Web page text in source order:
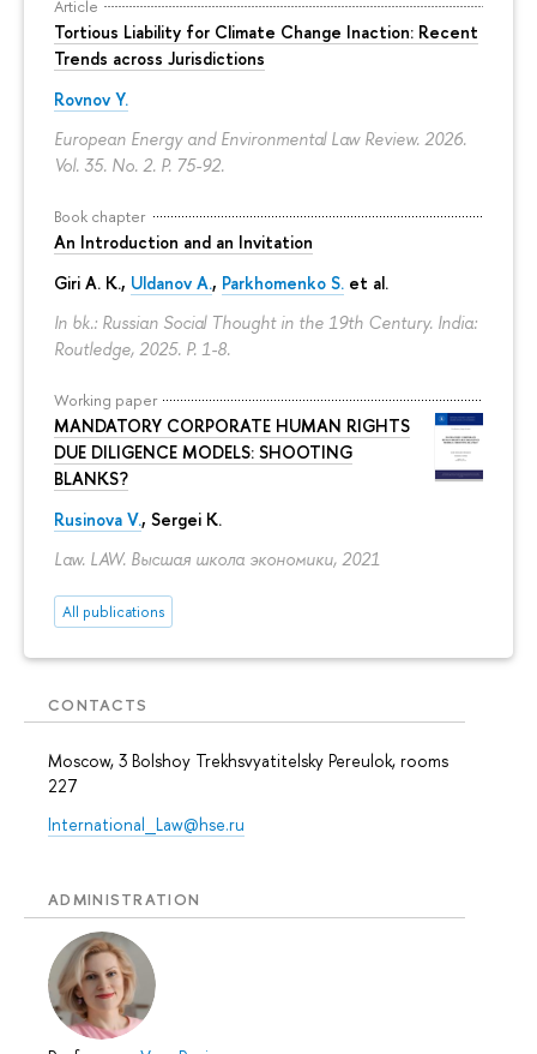
Article
Tortious Liability for Climate Change Inaction: Recent
Trends across Jurisdictions
Rovnov Y.
European Energy and Environmental Law Review. 2026.
Vol. 35. No. 2. P. 75-92.
Book chapter
An Introduction and an Invitation
Giri A. K., Uldanov A., Parkhomenko S. et al.
In bk.: Russian Social Thought in the 19th Century. India:
Routledge, 2025. P. 1-8.
Working paper
MANDATORY CORPORATE HUMAN RIGHTS
DUE DILIGENCE MODELS: SHOOTING
BLANKS?
Rusinova V., Sergei K.
Law. LAW. Высшая школа экономики, 2021
All publications
CONTACTS
Moscow, 3 Bolshoy Trekhsvyatitelsky Pereulok, rooms
227
International_Law@hse.ru
ADMINISTRATION